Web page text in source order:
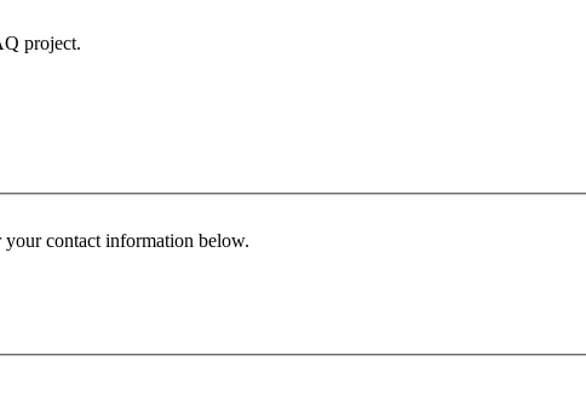
project.
your contact information below.